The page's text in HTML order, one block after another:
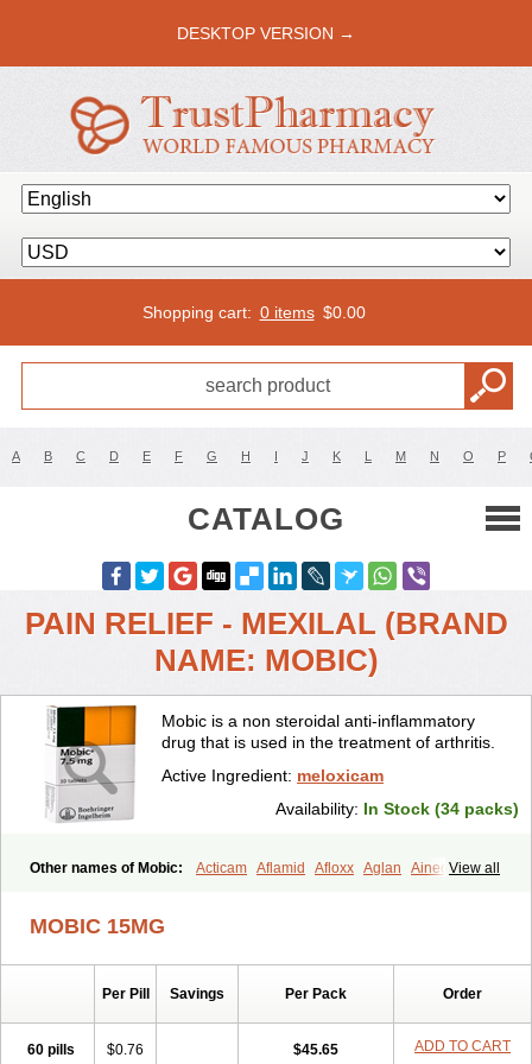
DESKTOP VERSION →
Shopping cart: 0 items $0.00
A B C D E F G H I J K L M N O P
CATALOG
PAIN RELIEF - MEXILAL (BRAND
NAME: MOBIC)
Mobic is a non steroidal anti-inflammatory
drug that is used in the treatment of arthritis.
Active Ingredient: meloxicam
Availability: In Stock (34 packs)
View all
Other names of Mobic: Acticam Aflamid Afloxx Aglan
Ainecox
Atiflam Atrozan Axius
Doctinon Dolocam Dolxicam Dominadol
Duplicam
Flexidol Flexocam
Flodin
Flumidon
Gesicox Iaten
MOBIC 15MG
Per Pill Savings Per Pack Order
60 pills $0.76 $45.65 ADD TO CART